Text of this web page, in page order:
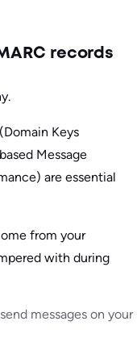
records
Keys
Message
are essential
from your
with during
messages on your